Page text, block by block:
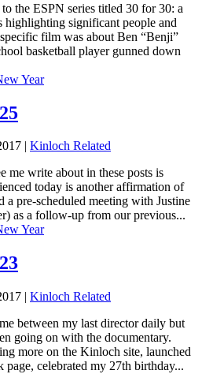
the ESPN series titled 30 for 30: a
highlighting significant people and
film was about Ben “Benji”
basketball player gunned down
| Kinloch Related
me write about in these posts is
today is another affirmation of
a pre-scheduled meeting with Justine
as a follow-up from our previous...
| Kinloch Related
between my last director daily but
going on with the documentary.
more on the Kinloch site, launched
celebrated my 27th birthday...